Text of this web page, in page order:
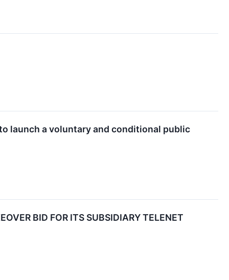
launch a voluntary and conditional public
BID FOR ITS SUBSIDIARY TELENET